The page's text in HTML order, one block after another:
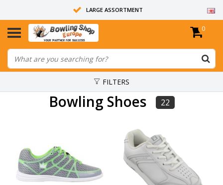
LARGE ASSORTMENT
14 DAYS RETURN RIGHT
ALL BOWLING BALLS ARE UNDRILLED
0
FILTERS
Bowling Shoes 22